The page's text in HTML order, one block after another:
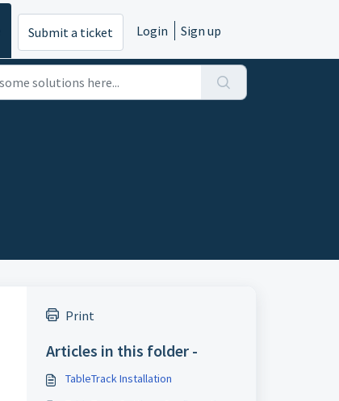
Submit a ticket Login Sign up
Print
Articles in this folder -
TableTrack Installation